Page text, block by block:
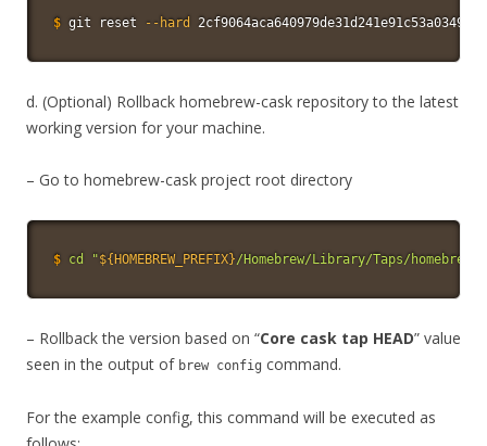
$ git reset --hard
d. (Optional) Rollback homebrew-cask repository to the latest
working version for your machine.
– Go to homebrew-cask project root directory
$ cd "${HOMEBREW_PREFIX}/Homebrew/Library/Taps/homebrew/
– Rollback the version based on “Core cask tap HEAD” value
seen in the output of brew config command.
For the example config, this command will be executed as